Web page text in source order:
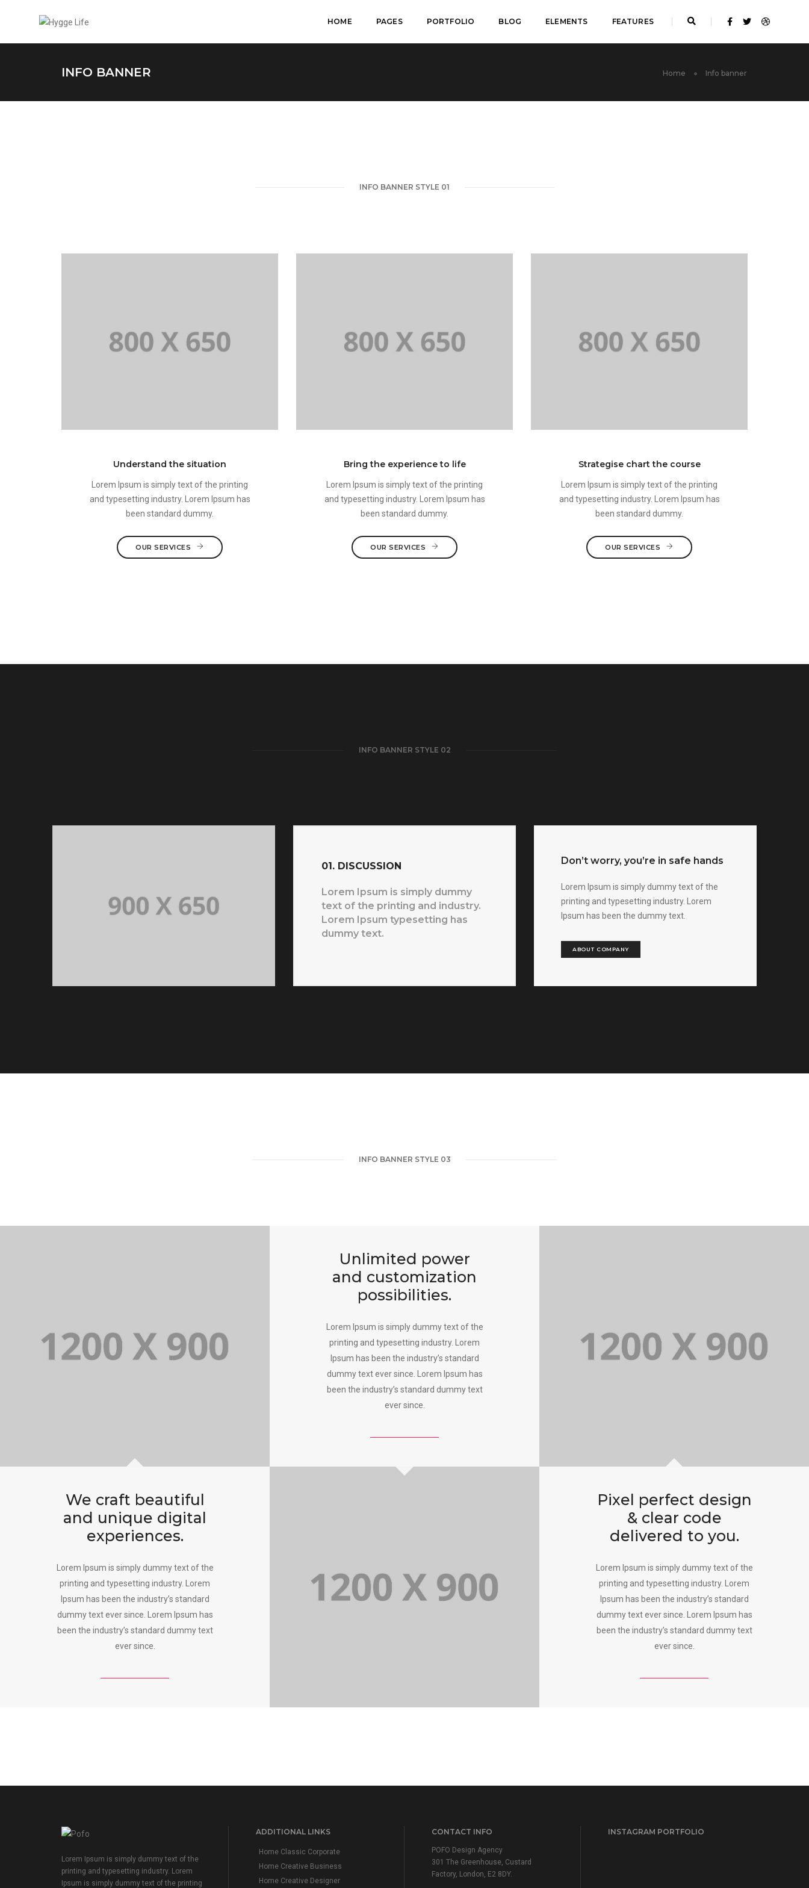
HOME PAGES PORTFOLIO BLOG ELEMENTS FEATURES
INFO BANNER Home Info banner
INFO BANNER STYLE 01
Understand the situation
Lorem Ipsum is simply text of the printing
and typesetting industry. Lorem Ipsum has
been standard dummy.
OUR SERVICES
Bring the experience to life
Lorem Ipsum is simply text of the printing
and typesetting industry. Lorem Ipsum has
been standard dummy.
OUR SERVICES
Strategise chart the course
Lorem Ipsum is simply text of the printing
and typesetting industry. Lorem Ipsum has
been standard dummy.
OUR SERVICES
INFO BANNER STYLE 02
01. DISCUSSION
Lorem Ipsum is simply dummy
text of the printing and industry.
Lorem Ipsum typesetting has
dummy text.
Don’t worry, you’re in safe hands
Lorem Ipsum is simply dummy text of the
printing and typesetting industry. Lorem
Ipsum has been the dummy text.
ABOUT COMPANY
INFO BANNER STYLE 03
We craft beautiful
and unique digital
experiences.
Lorem Ipsum is simply dummy text of the
printing and typesetting industry. Lorem
Ipsum has been the industry’s standard
dummy text ever since. Lorem Ipsum has
been the industry’s standard dummy text
ever since.
Unlimited power
and customization
possibilities.
Lorem Ipsum is simply dummy text of the
printing and typesetting industry. Lorem
Ipsum has been the industry’s standard
dummy text ever since. Lorem Ipsum has
been the industry’s standard dummy text
ever since.
Pixel perfect design
& clear code
delivered to you.
Lorem Ipsum is simply dummy text of the
printing and typesetting industry. Lorem
Ipsum has been the industry’s standard
dummy text ever since. Lorem Ipsum has
been the industry’s standard dummy text
ever since.
Lorem Ipsum is simply dummy text of the
printing and typesetting industry. Lorem
Ipsum is simply dummy text of the printing
ADDITIONAL LINKS
Home Classic Corporate
Home Creative Business
Home Creative Designer
CONTACT INFO
POFO Design Agency
301 The Greenhouse, Custard
Factory, London, E2 8DY.
INSTAGRAM PORTFOLIO